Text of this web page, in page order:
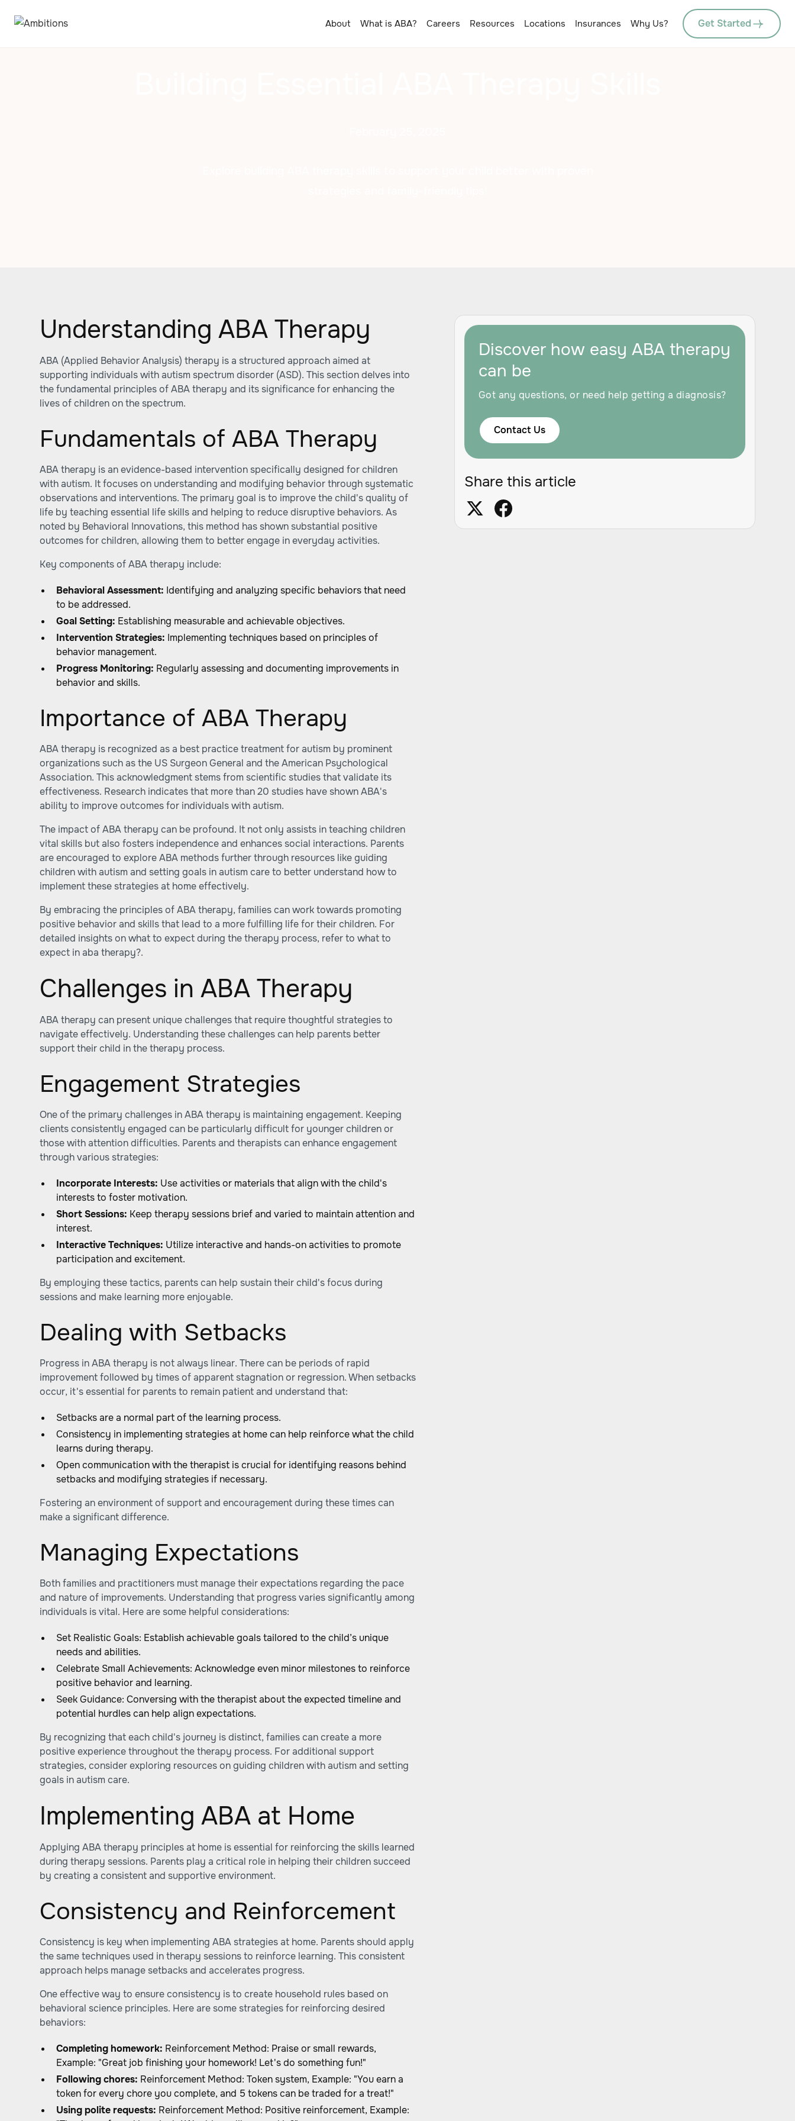
About What is ABA? Careers Resources Locations Insurances Why Us? Get Started
Understanding ABA Therapy
ABA (Applied Behavior Analysis) therapy is a structured approach aimed at
supporting individuals with autism spectrum disorder (ASD). This section delves into
the fundamental principles of ABA therapy and its significance for enhancing the
lives of children on the spectrum.
Fundamentals of ABA Therapy
ABA therapy is an evidence-based intervention specifically designed for children
with autism. It focuses on understanding and modifying behavior through systematic
observations and interventions. The primary goal is to improve the child's quality of
life by teaching essential life skills and helping to reduce disruptive behaviors. As
noted by Behavioral Innovations, this method has shown substantial positive
outcomes for children, allowing them to better engage in everyday activities.
Key components of ABA therapy include:
Behavioral Assessment: Identifying and analyzing specific behaviors that need
to be addressed.
Goal Setting: Establishing measurable and achievable objectives.
Intervention Strategies: Implementing techniques based on principles of
behavior management.
Progress Monitoring: Regularly assessing and documenting improvements in
behavior and skills.
Importance of ABA Therapy
ABA therapy is recognized as a best practice treatment for autism by prominent
organizations such as the US Surgeon General and the American Psychological
Association. This acknowledgment stems from scientific studies that validate its
effectiveness. Research indicates that more than 20 studies have shown ABA's
ability to improve outcomes for individuals with autism.
The impact of ABA therapy can be profound. It not only assists in teaching children
vital skills but also fosters independence and enhances social interactions. Parents
are encouraged to explore ABA methods further through resources likeguiding
children with autism and setting goals in autism careto better understand how to
implement these strategies at home effectively.
By embracing the principles of ABA therapy, families can work towards promoting
positive behavior and skills that lead to a more fulfilling life for their children. For
detailed insights on what to expect during the therapy process, refer towhat to
expect in aba therapy?.
Challenges in ABA Therapy
ABA therapy can present unique challenges that require thoughtful strategies to
navigate effectively. Understanding these challenges can help parents better
support their child in the therapy process.
Engagement Strategies
One of the primary challenges in ABA therapy is maintaining engagement. Keeping
clients consistently engaged can be particularly difficult for younger children or
those with attention difficulties. Parents and therapists can enhance engagement
through various strategies:
Incorporate Interests: Use activities or materials that align with the child's
interests to foster motivation.
Short Sessions: Keep therapy sessions brief and varied to maintain attention and
interest.
Interactive Techniques: Utilize interactive and hands-on activities to promote
participation and excitement.
By employing these tactics, parents can help sustain their child's focus during
sessions and make learning more enjoyable.
Dealing with Setbacks
Progress in ABA therapy is not always linear. There can be periods of rapid
improvement followed by times of apparent stagnation or regression. When setbacks
occur, it's essential for parents to remain patient and understand that:
Setbacks are a normal part of the learning process.
Consistency in implementing strategies at home can help reinforce what the child
learns during therapy.
Open communication with the therapist is crucial for identifying reasons behind
setbacks and modifying strategies if necessary.
Fostering an environment of support and encouragement during these times can
make a significant difference.
Managing Expectations
Both families and practitioners must manage their expectations regarding the pace
and nature of improvements. Understanding that progress varies significantly among
individuals is vital. Here are some helpful considerations:
Set Realistic Goals: Establish achievable goals tailored to the child’s unique
needs and abilities.
Celebrate Small Achievements: Acknowledge even minor milestones to reinforce
positive behavior and learning.
Seek Guidance: Conversing with the therapist about the expected timeline and
potential hurdles can help align expectations.
By recognizing that each child's journey is distinct, families can create a more
positive experience throughout the therapy process. For additional support
strategies, consider exploring resources on guiding children with autism and setting
goals in autism care.
Implementing ABA at Home
Applying ABA therapy principles at home is essential for reinforcing the skills learned
during therapy sessions. Parents play a critical role in helping their children succeed
by creating a consistent and supportive environment.
Consistency and Reinforcement
Consistency is key when implementing ABA strategies at home. Parents should apply
the same techniques used in therapy sessions to reinforce learning. This consistent
approach helps manage setbacks and accelerates progress.
One effective way to ensure consistency is to create household rules based on
behavioral science principles. Here are some strategies for reinforcing desired
behaviors:
Completing homework: Reinforcement Method: Praise or small rewards,
Example: "Great job finishing your homework! Let's do something fun!"
Following chores: Reinforcement Method: Token system, Example: "You earn a
token for every chore you complete, and 5 tokens can be traded for a treat!"
Using polite requests: Reinforcement Method: Positive reinforcement, Example:
Discover how easy ABA therapy
can be
Got any questions, or need help getting a diagnosis?
Contact Us
Share this article